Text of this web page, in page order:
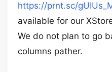
https://prnt.sc/
available for our
We do not plan to go
columns pather.